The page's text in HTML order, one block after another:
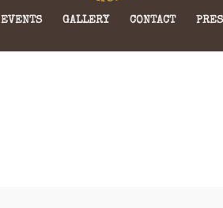
EVENTS GALLERY CONTACT